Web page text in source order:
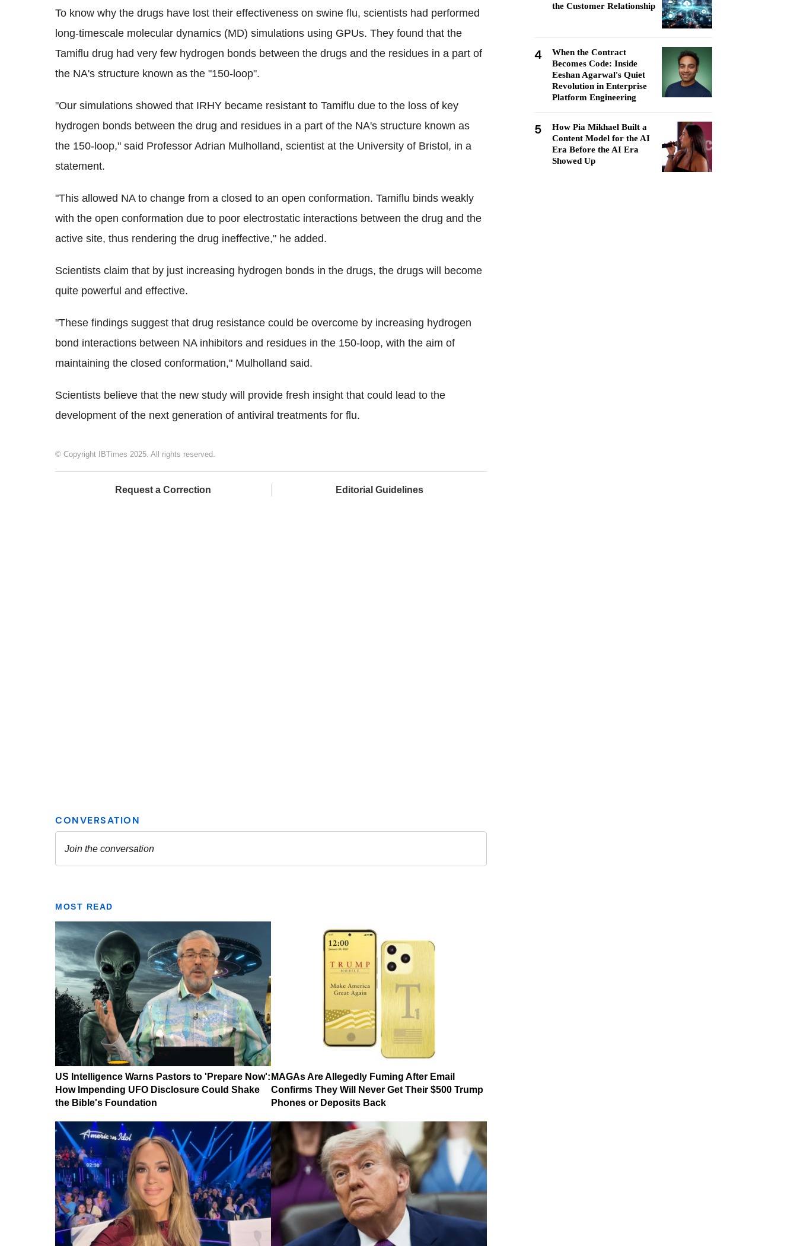
To know why the drugs have lost their effectiveness on swine flu, scientists had performed
long-timescale molecular dynamics (MD) simulations using GPUs. They found that the
Tamiflu drug had very few hydrogen bonds between the drugs and the residues in a part of
the NA's structure known as the "150-loop".
"Our simulations showed that IRHY became resistant to Tamiflu due to the loss of key
hydrogen bonds between the drug and residues in a part of the NA's structure known as
the 150-loop," said Professor Adrian Mulholland, scientist at the University of Bristol, in a
statement.
"This allowed NA to change from a closed to an open conformation. Tamiflu binds weakly
with the open conformation due to poor electrostatic interactions between the drug and the
active site, thus rendering the drug ineffective," he added.
Scientists claim that by just increasing hydrogen bonds in the drugs, the drugs will become
quite powerful and effective.
"These findings suggest that drug resistance could be overcome by increasing hydrogen
bond interactions between NA inhibitors and residues in the 150-loop, with the aim of
maintaining the closed conformation," Mulholland said.
Scientists believe that the new study will provide fresh insight that could lead to the
development of the next generation of antiviral treatments for flu.
© Copyright IBTimes 2025. All rights reserved.
Request a Correction Editorial Guidelines
MOST READ
US Intelligence Warns Pastors to 'Prepare Now':
How Impending UFO Disclosure Could Shake
the Bible's Foundation
MAGAs Are Allegedly Fuming After Email
Confirms They Will Never Get Their $500 Trump
Phones or Deposits Back
the Customer Relationship
4
When the Contract
Becomes Code: Inside
Eeshan Agarwal's Quiet
Revolution in Enterprise
Platform Engineering
5
How Pia Mikhael Built a
Content Model for the AI
Era Before the AI Era
Showed Up